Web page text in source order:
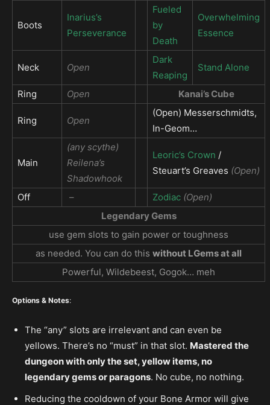
Boots
Inarius’s
Perseverance
Fueled
by
Death
Overwhelming
Essence
Neck Open
Dark
Reaping
Stand Alone
Ring Open Kanai’s Cube
Ring Open
(Open) Messerschmidts,
In-Geom…
Main
(any scythe)
Reilena’s
Shadowhook
Leoric’s Crown /
Steuart’s Greaves (Open)
Off – Zodiac (Open)
Legendary Gems
use gem slots to gain power or toughness
as needed. You can do this without LGems at all
Powerful, Wildebeest, Gogok… meh
Options & Notes:
The “any” slots are irrelevant and can even be
yellows. There’s no “must” in that slot. Mastered the
dungeon with only the set, yellow items, no
legendary gems or paragons. No cube, no nothing.
Reducing the cooldown of your Bone Armor will give